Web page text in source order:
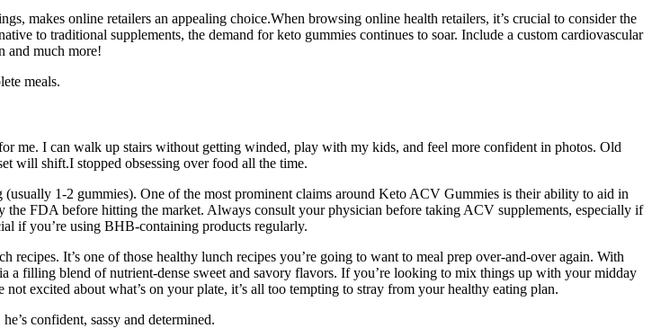
makes online retailers an appealing choice.When browsing online health retailers, it’s crucial to consider the
to traditional supplements, the demand for keto gummies continues to soar. Include a custom cardiovascular
and much more!
meals.
me. I can walk up stairs without getting winded, play with my kids, and feel more confident in photos. Old
will shift.I stopped obsessing over food all the time.
1-2 gummies). One of the most prominent claims around Keto ACV Gummies is their ability to aid in
FDA before hitting the market. Always consult your physician before taking ACV supplements, especially if
if you’re using BHB-containing products regularly.
It’s one of those healthy lunch recipes you’re going to want to meal prep over-and-over again. With
a filling blend of nutrient-dense sweet and savory flavors. If you’re looking to mix things up with your midday
excited about what’s on your plate, it’s all too tempting to stray from your healthy eating plan.
confident, sassy and determined.